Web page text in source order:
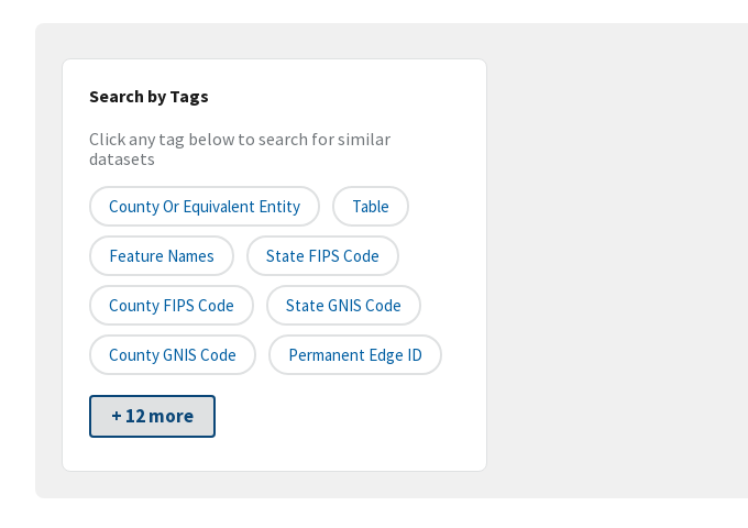
Search by Tags
Click any tag below to search for similar
datasets
County Or Equivalent Entity Table
Feature Names State FIPS Code
County FIPS Code State GNIS Code
County GNIS Code Permanent Edge ID
+ 12 more